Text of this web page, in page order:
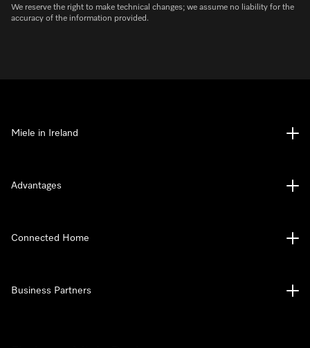
We reserve the right to make technical changes; we assume no liability for the
accuracy of the information provided.
Miele in Ireland
Advantages
Connected Home
Business Partners